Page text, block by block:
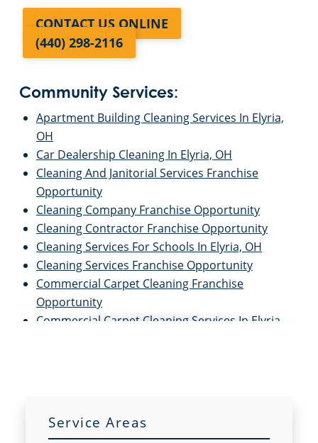
CONTACT US ONLINE
(440) 298-2116
Community Services:
Apartment Building Cleaning Services In Elyria,
OH
Car Dealership Cleaning In Elyria, OH
Cleaning And Janitorial Services Franchise
Opportunity
Cleaning Company Franchise Opportunity
Cleaning Contractor Franchise Opportunity
Cleaning Services For Schools In Elyria, OH
Cleaning Services Franchise Opportunity
Commercial Carpet Cleaning Franchise
Opportunity
Commercial Carpet Cleaning Services In Elyria,
Opportunity
Service Areas